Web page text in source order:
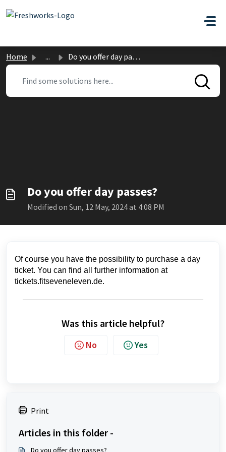
Skip to main content
Home ... Do you offer day passes?
Do you offer day passes?
Modified on Sun, 12 May, 2024 at 4:08 PM
Of course you have the possibility to purchase a day
ticket. You can find all further information at
tickets.fitseveneleven.de.
Was this article helpful?
No Yes
Print
Articles in this folder -
Do you offer day passes?